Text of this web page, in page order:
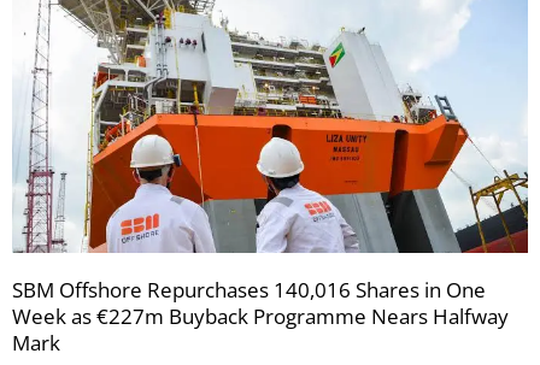
SBM Offshore Repurchases 140,016 Shares in One
Week as €227m Buyback Programme Nears Halfway
Mark